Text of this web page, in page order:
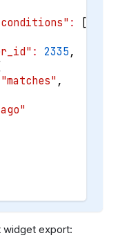
:
[
: 2335 ,
"matches" ,
widget export: